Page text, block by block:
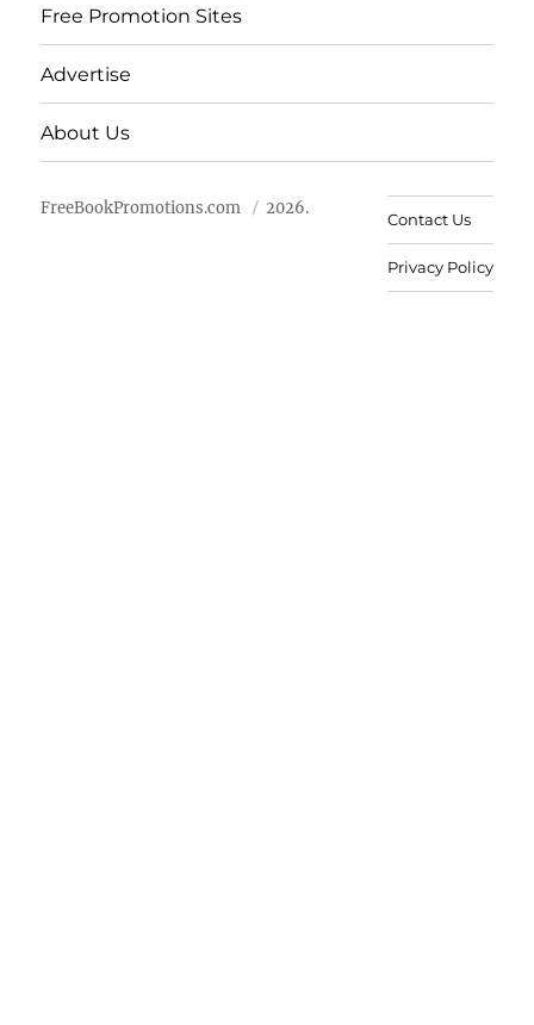
Free Promotion Sites
Advertise
About Us
FreeBookPromotions.com 2026.
Contact Us
Privacy Policy